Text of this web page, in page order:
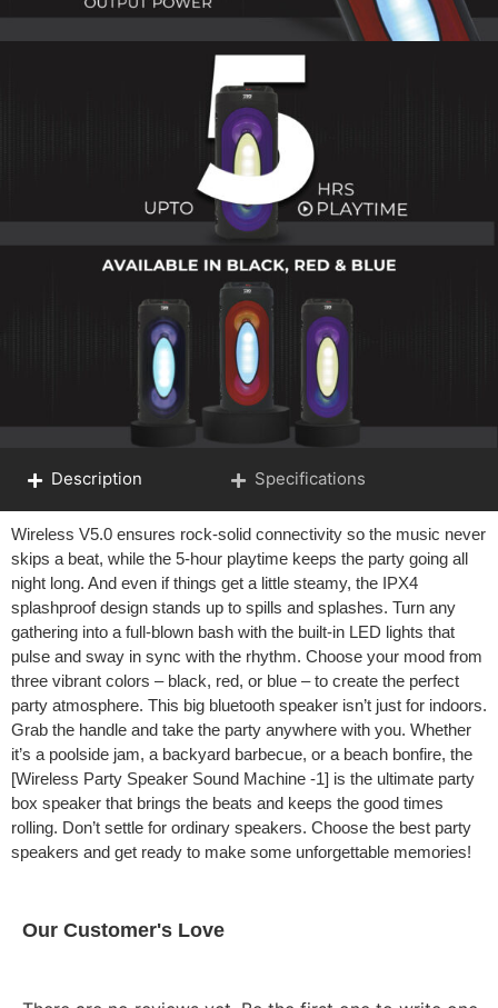
Description Specifications
Wireless V5.0 ensures rock-solid connectivity so the music never
skips a beat, while the 5-hour playtime keeps the party going all
night long. And even if things get a little steamy, the IPX4
splashproof design stands up to spills and splashes. Turn any
gathering into a full-blown bash with the built-in LED lights that
pulse and sway in sync with the rhythm. Choose your mood from
three vibrant colors – black, red, or blue – to create the perfect
party atmosphere. This big bluetooth speaker isn’t just for indoors.
Grab the handle and take the party anywhere with you. Whether
it’s a poolside jam, a backyard barbecue, or a beach bonfire, the
[Wireless Party Speaker Sound Machine -1] is the ultimate party
box speaker that brings the beats and keeps the good times
rolling. Don’t settle for ordinary speakers. Choose the best party
speakers and get ready to make some unforgettable memories!
Our Customer's Love